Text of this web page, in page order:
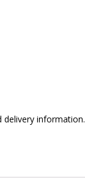
delivery information.